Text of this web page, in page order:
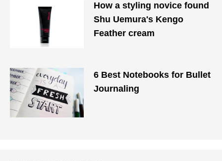
How a styling novice found
Shu Uemura's Kengo
Feather cream
6 Best Notebooks for Bullet
Journaling